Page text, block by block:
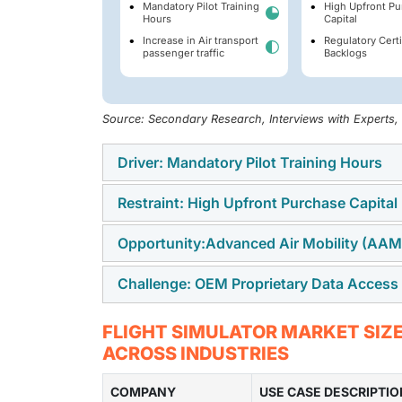
Mandatory Pilot Training
Hours
Increase in Air transport
passenger traffic
High Upfront
Capital
Regulatory
Backlogs
Source: Secondary Research, Interviews with
Driver: Mandatory Pilot Training Hours
Mandatory pilot training hours drive
checks, and refresher sessions to remain
operators meet these requirements without
risk and aircraft downtime.
Restraint: High Upfront Purchase Capital
High upfront purchase capital limits the
systems, cockpit replicas, visual systems,
buying decisions for smaller airlines,
Opportunity:Advanced Air Mobility
Advanced Air Mobility integration creates
aircraft, and new urban air services will
crews on new flight controls, routes,
aircraft are used at scale.
Challenge: OEM Proprietary Data Access
OEM proprietary data access is a
cockpit logic, avionics behavior, and
access to this data can slow simulator
certified training devices for commercial,
FLIGHT SIMULATOR MARKET
ACROSS INDUSTRIES
COMPANY USE CASE